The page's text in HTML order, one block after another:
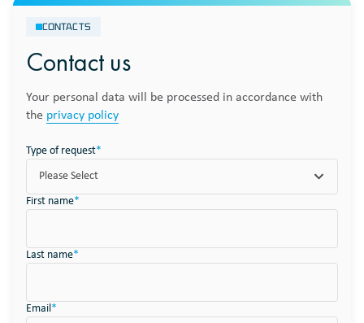
CONTACTS
Contact us
Your personal data will be processed in accordance with
the privacy policy
Type of request*
Please Select
First name*
Last name*
Email *